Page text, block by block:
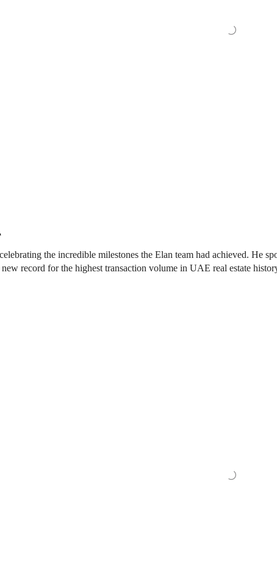
the incredible milestones the Elan team had achieved. He
record for the highest transaction volume in UAE real estate